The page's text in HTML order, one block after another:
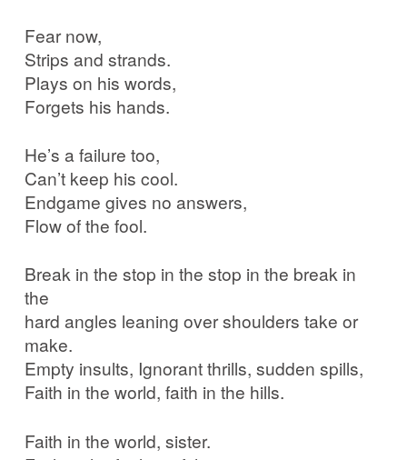
Fear now,
Strips and strands.
Plays on his words,
Forgets his hands.
He’s a failure too,
Can’t keep his cool.
Endgame gives no answers,
Flow of the fool.
Break in the stop in the stop in the break in
the
hard angles leaning over shoulders take or
make.
Empty insults, Ignorant thrills, sudden spills,
Faith in the world, faith in the hills.
Faith in the world, sister.